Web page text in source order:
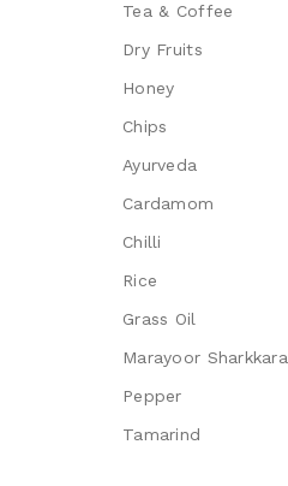
Tea & Coffee
Dry Fruits
Honey
Chips
Ayurveda
Cardamom
Chilli
Rice
Grass Oil
Marayoor Sharkkara
Pepper
Tamarind